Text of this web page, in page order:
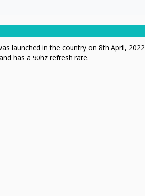
launched in the country on 8th April, 2022
has a 90hz refresh rate.